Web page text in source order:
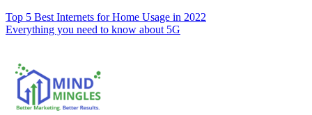
Post
navigation
Top 5 Best Internets for Home Usage in 2022
Everything you need to know about 5G